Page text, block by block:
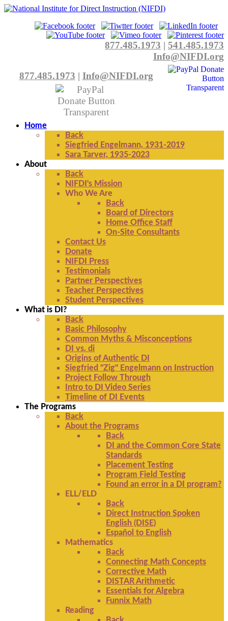
877.485.1973 | 541.485.1973
Info@NIFDI.org
877.485.1973 | Info@NIFDI.org
Home
Back
Siegfried Engelmann, 1931-2019
Sara Tarver, 1935-2023
About
Back
NIFDI's Mission
Who We Are
Back
Board of Directors
Home Office Staff
On-Site Consultants
Contact Us
Donate
NIFDI Press
Testimonials
Partner Perspectives
Teacher Perspectives
Student Perspectives
What is DI?
Back
Basic Philosophy
Common Myths & Misconceptions
DI vs. di
Origins of Authentic DI
Siegfried "Zig" Engelmann on Instruction
Project Follow Through
Intro to DI Video Series
Timeline of DI Events
The Programs
Back
About the Programs
Back
DI and the Common Core State
Standards
Placement Testing
Program Field Testing
Found an error in a DI program?
ELL/ELD
Back
Direct Instruction Spoken
English (DISE)
Español to English
Mathematics
Back
Connecting Math Concepts
Corrective Math
DISTAR Arithmetic
Essentials for Algebra
Funnix Math
Reading